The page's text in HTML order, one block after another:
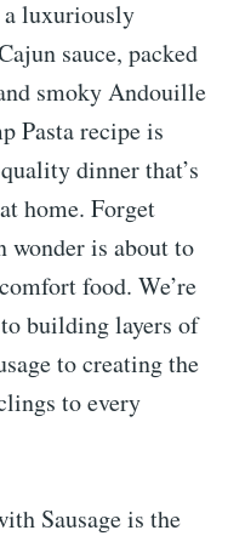
a luxuriously
sauce, packed
smoky Andouille
Pasta recipe is
dinner that’s
home. Forget
is about to
food. We’re
building layers of
to creating the
to every
Sausage is the